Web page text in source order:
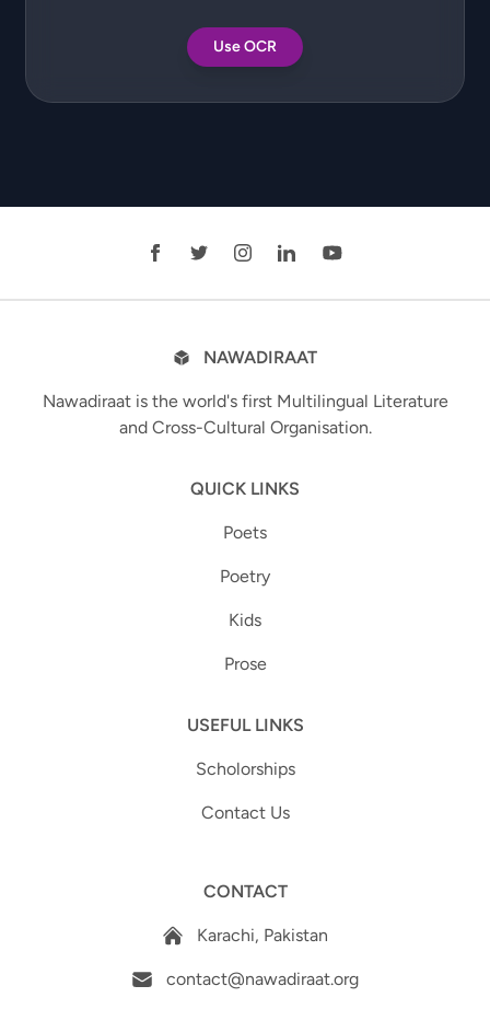
Use OCR
NAWADIRAAT
Nawadiraat is the world's first Multilingual Literature
and Cross-Cultural Organisation.
QUICK LINKS
Poets
Poetry
Kids
Prose
USEFUL LINKS
Scholorships
Contact Us
CONTACT
Karachi, Pakistan
contact@nawadiraat.org